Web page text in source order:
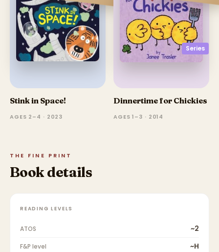
Stink in Space!
AGES 2–4 · 2023
Series
Dinnertime for Chickies
AGES 1–3 · 2014
THE FINE PRINT
Book details
READING LEVELS
ATOS ~2
F&P level ~H